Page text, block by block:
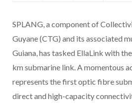
SPLANG, a component of
Guyane (CTG) and its associated
Guiana, has tasked EllaLink with
km submarine link. A momentous
represents the first optic fibre
direct and high-capacity